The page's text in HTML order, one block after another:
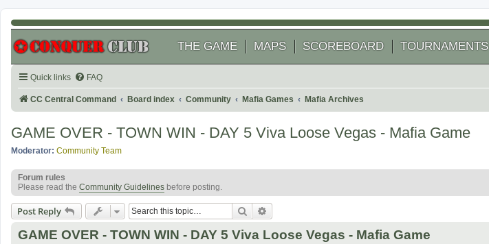
THE GAME MAPS SCOREBOARD TOURNAMENTS
Quick links FAQ
CC Central Command Board index Community Mafia Games Mafia Archives
GAME OVER - TOWN WIN - DAY 5 Viva Loose Vegas - Mafia Game
Moderator: Community Team
Forum rules
Please read the Community Guidelines before posting.
Post Reply Search
GAME OVER - TOWN WIN - DAY 5 Viva Loose Vegas - Mafia Game